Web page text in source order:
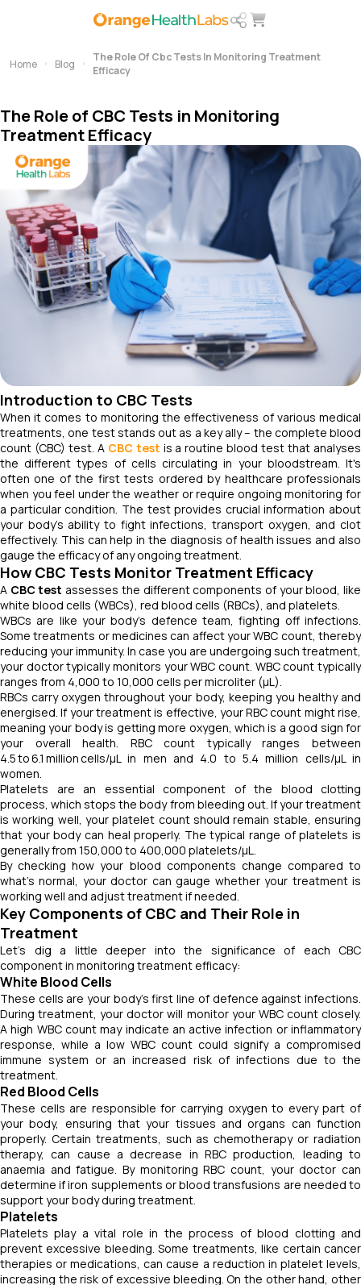
Home Blog
The Role Of Cbc Tests In Monitoring Treatment
Efficacy
The Role of CBC Tests in Monitoring
Treatment Efficacy
Introduction to CBC Tests
When it comes to monitoring the effectiveness of various medical
treatments, one test stands out as a key ally – the complete blood
count (CBC) test. A CBC test is a routine blood test that analyses
the different types of cells circulating in your bloodstream. It's
often one of the first tests ordered by healthcare professionals
when you feel under the weather or require ongoing monitoring for
a particular condition. The test provides crucial information about
your body's ability to fight infections, transport oxygen, and clot
effectively. This can help in the diagnosis of health issues and also
gauge the efficacy of any ongoing treatment.
How CBC Tests Monitor Treatment Efficacy
A CBC test assesses the different components of your blood, like
white blood cells (WBCs), red blood cells (RBCs), and platelets.
WBCs are like your body's defence team, fighting off infections.
Some treatments or medicines can affect your WBC count, thereby
reducing your immunity. In case you are undergoing such treatment,
your doctor typically monitors your WBC count. WBC count typically
ranges from 4,000 to 10,000 cells per microliter (µL).
RBCs carry oxygen throughout your body, keeping you healthy and
energised. If your treatment is effective, your RBC count might rise,
meaning your body is getting more oxygen, which is a good sign for
your overall health. RBC count typically ranges between
4.5 to 6.1 million cells/µL in men and 4.0 to 5.4 million cells/µL in
women.
Platelets are an essential component of the blood clotting
process, which stops the body from bleeding out. If your treatment
is working well, your platelet count should remain stable, ensuring
that your body can heal properly. The typical range of platelets is
generally from 150,000 to 400,000 platelets/µL.
By checking how your blood components change compared to
what's normal, your doctor can gauge whether your treatment is
working well and adjust treatment if needed.
Key Components of CBC and Their Role in
Treatment
Let's dig a little deeper into the significance of each CBC
component in monitoring treatment efficacy:
White Blood Cells
These cells are your body's first line of defence against infections.
During treatment, your doctor will monitor your WBC count closely.
A high WBC count may indicate an active infection or inflammatory
response, while a low WBC count could signify a compromised
immune system or an increased risk of infections due to the
treatment.
Red Blood Cells
These cells are responsible for carrying oxygen to every part of
your body, ensuring that your tissues and organs can function
properly. Certain treatments, such as chemotherapy or radiation
therapy, can cause a decrease in RBC production, leading to
anaemia and fatigue. By monitoring RBC count, your doctor can
determine if iron supplements or blood transfusions are needed to
support your body during treatment.
Platelets
Platelets play a vital role in the process of blood clotting and
prevent excessive bleeding. Some treatments, like certain cancer
therapies or medications, can cause a reduction in platelet levels,
increasing the risk of excessive bleeding. On the other hand, other